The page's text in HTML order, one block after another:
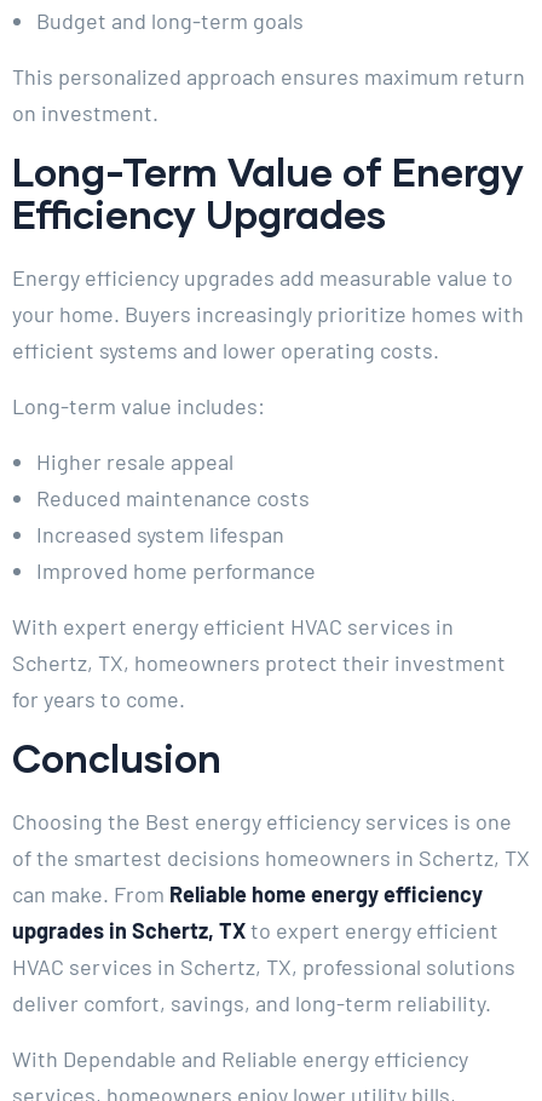
Budget and long-term goals
This personalized approach ensures maximum return
on investment.
Long-Term Value of Energy
Efficiency Upgrades
Energy efficiency upgrades add measurable value to
your home. Buyers increasingly prioritize homes with
efficient systems and lower operating costs.
Long-term value includes:
Higher resale appeal
Reduced maintenance costs
Increased system lifespan
Improved home performance
With expert energy efficient HVAC services in
Schertz, TX, homeowners protect their investment
for years to come.
Conclusion
Choosing the Best energy efficiency services is one
of the smartest decisions homeowners in Schertz, TX
can make. From Reliable home energy efficiency
upgrades in Schertz, TXto expert energy efficient
HVAC services in Schertz, TX, professional solutions
deliver comfort, savings, and long-term reliability.
With Dependable and Reliable energy efficiency
services, homeowners enjoy lower utility bills,